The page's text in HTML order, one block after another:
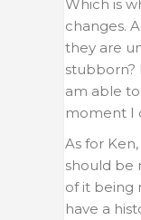
Which is
changes.
they are
stubborn?
am able
moment I
As for
should be
of it being
have a